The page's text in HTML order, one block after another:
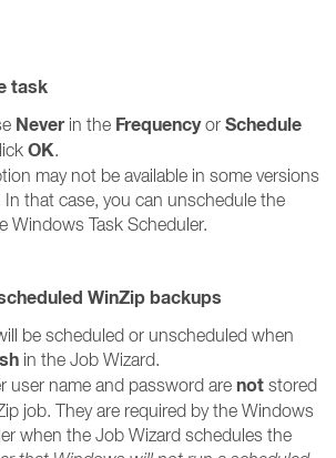
task
Neverin the Frequencyor Schedule
OK.
may not be available in some versions
In that case, you can unschedule the
Windows Task Scheduler.
WinZip backups
be scheduled or unscheduled when
in the Job Wizard.
user name and password are not stored
job. They are required by the Windows
when the Job Wizard schedules the